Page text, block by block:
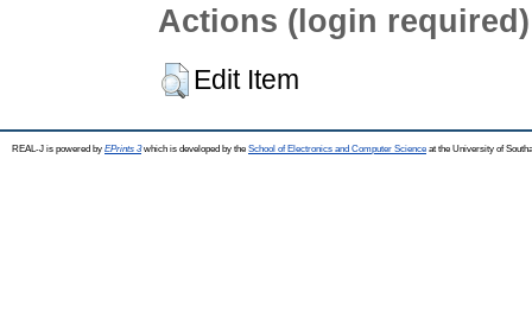
Actions (login required)
Edit Item
REAL-J is powered by EPrints 3which is developed by the School of Electronics and Computer Science at the University of